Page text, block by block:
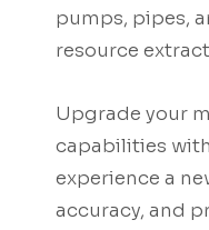
pumps, pipes,
resource
Upgrade your
capabilities
experience a
accuracy, and